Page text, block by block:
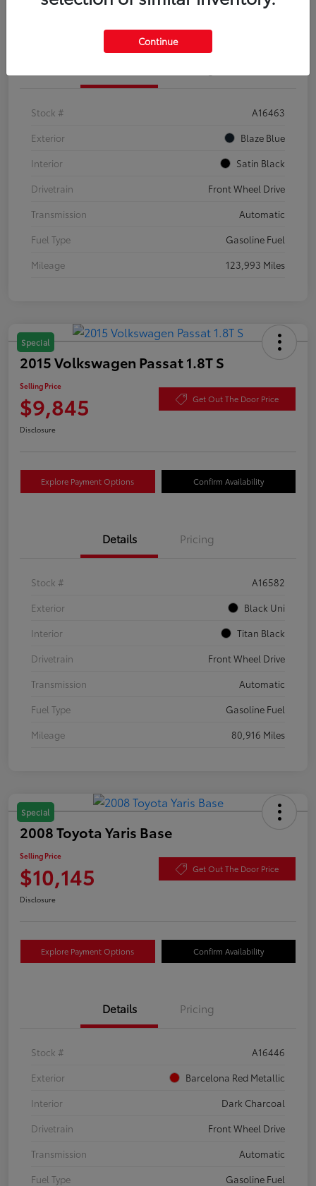
Confirm Availability
Stock #
A16463
Exterior
Blaze Blue
Interior
Satin Black
Drivetrain
Front Wheel Drive
Transmission
Automatic
Fuel Type
Gasoline Fuel
Mileage
123,993 Miles
Special
2015 Volkswagen Passat 1.8T S
Selling Price
$9,845 Get Out The Door Price
Disclosure
Explore Payment Options Confirm Availability
Details Pricing
Stock #
A16582
Exterior
Black Uni
Interior
Titan Black
Drivetrain
Front Wheel Drive
Transmission
Automatic
Fuel Type
Gasoline Fuel
Mileage
80,916 Miles
Special
2008 Toyota Yaris Base
Selling Price
$10,145 Get Out The Door Price
Disclosure
Explore Payment Options Confirm Availability
Details Pricing
Stock #
A16446
Exterior
Barcelona Red Metallic
Interior
Dark Charcoal
Drivetrain
Front Wheel Drive
Transmission
Automatic
Fuel Type
Gasoline Fuel
Continue